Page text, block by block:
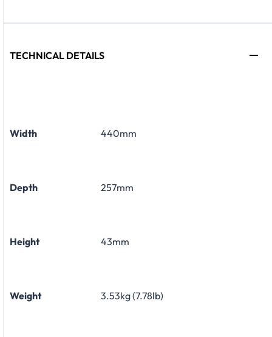
TECHNICAL DETAILS
Width 440mm
Depth 257mm
Height 43mm
Weight 3.53kg (7.78lb)